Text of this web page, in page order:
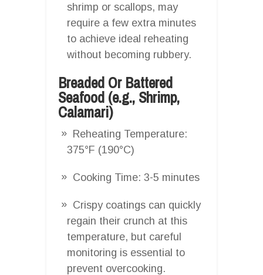
shrimp or scallops, may
require a few extra minutes
to achieve ideal reheating
without becoming rubbery.
Breaded Or Battered
Seafood (e.g., Shrimp,
Calamari)
Reheating Temperature:
375°F (190°C)
Cooking Time: 3-5 minutes
Crispy coatings can quickly
regain their crunch at this
temperature, but careful
monitoring is essential to
prevent overcooking.